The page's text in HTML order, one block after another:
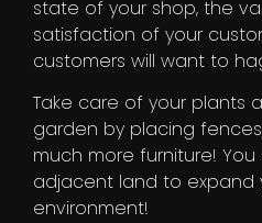
state of your shop, the
satisfaction of your
customers will want to
Take care of your plants
garden by placing
much more furniture!
adjacent land to expand
environment!